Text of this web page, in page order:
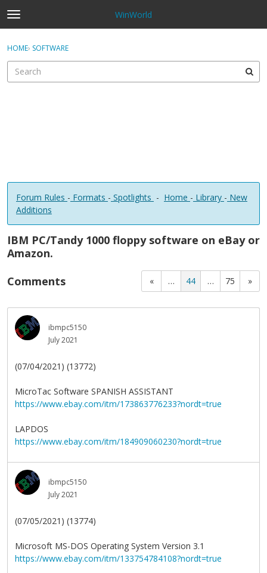
t
o
g
e
WinWorld
Sign In · Register
HOME› SOFTWARE
Forum Rules - Formats - Spotlights - Home - Library - New
Additions
IBM PC/Tandy 1000 floppy software on eBay or
Amazon.
« … 44 … 75 »
Comments
ibmpc5150
July 2021
(07/04/2021) (13772)
MicroTac Software SPANISH ASSISTANT
https://www.ebay.com/itm/173863776233?nordt=true
LAPDOS
https://www.ebay.com/itm/184909060230?nordt=true
ibmpc5150
July 2021
(07/05/2021) (13774)
Microsoft MS-DOS Operating System Version 3.1
https://www.ebay.com/itm/133754784108?nordt=true